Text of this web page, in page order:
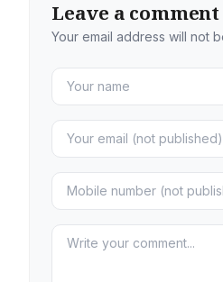
Leave a comment
Your email address will not